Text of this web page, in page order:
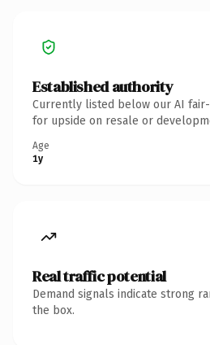
Established authority
Currently listed below our AI
for upside on resale or
Age
1y
Real traffic potential
Demand signals indicate strong
the box.